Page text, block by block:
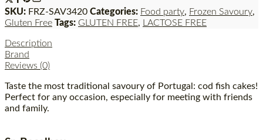
SKU: FRZ-SAV3420 Categories: Food party, Frozen Savoury,
Gluten Free Tags: GLUTEN FREE, LACTOSE FREE
Description
Brand
Reviews (0)
Taste the most traditional savoury of Portugal: cod fish cakes!
Perfect for any occasion, especially for meeting with friends
and family.